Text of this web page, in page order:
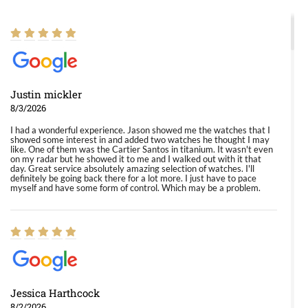
Justin mickler
8/3/2026
I had a wonderful experience. Jason showed me the watches that I
showed some interest in and added two watches he thought I may
like. One of them was the Cartier Santos in titanium. It wasn't even
on my radar but he showed it to me and I walked out with it that
day. Great service absolutely amazing selection of watches. I'll
definitely be going back there for a lot more. I just have to pace
myself and have some form of control. Which may be a problem.
Jessica Harthcock